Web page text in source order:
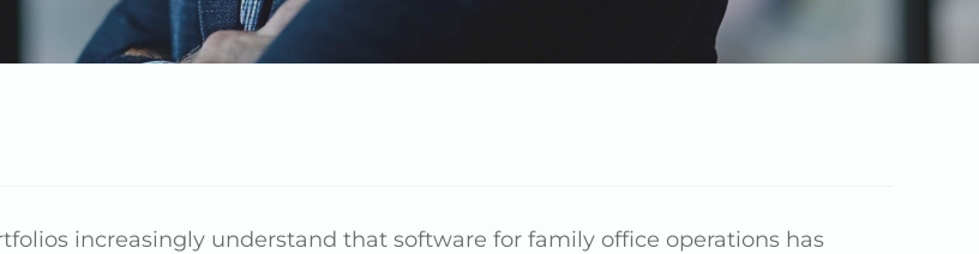
increasingly understand that software for family office operations has